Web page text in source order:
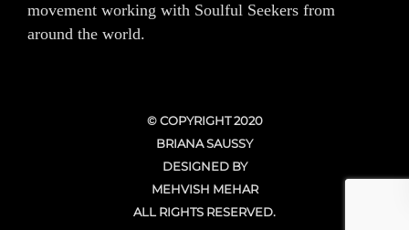
movement working with Soulful Seekers from
around the world.
© COPYRIGHT 2020
BRIANA SAUSSY
DESIGNED BY
MEHVISH MEHAR
ALL RIGHTS RESERVED.